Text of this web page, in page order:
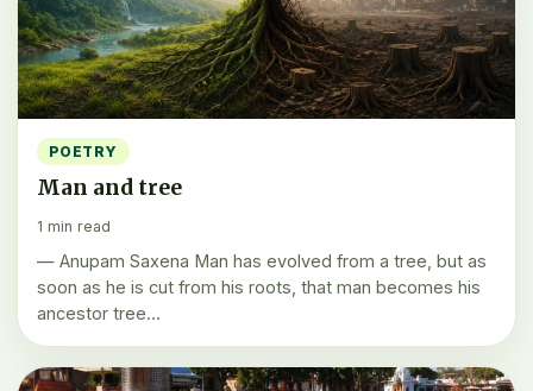
POETRY
Man and tree
1 min read
— Anupam Saxena Man has evolved from a tree, but as
soon as he is cut from his roots, that man becomes his
ancestor tree…